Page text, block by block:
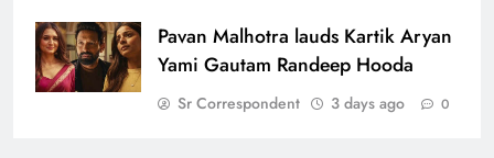
Pavan Malhotra lauds Kartik Aryan
Yami Gautam Randeep Hooda
Sr Correspondent 3 days ago 0